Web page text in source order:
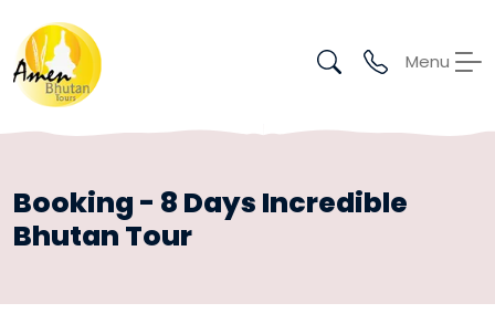
Menu
Booking - 8 Days Incredible
Bhutan Tour